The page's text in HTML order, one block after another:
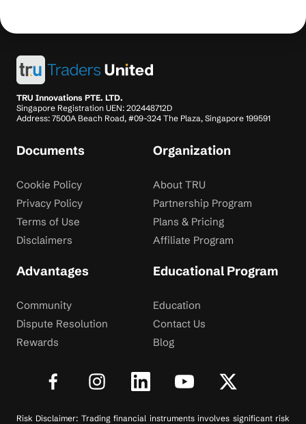
TRU Innovations PTE. LTD.
Singapore Registration UEN: 202448712D
Address: 7500A Beach Road, #09-324 The Plaza, Singapore 199591
Documents
Cookie Policy
Privacy Policy
Terms of Use
Disclaimers
Organization
About TRU
Partnership Program
Plans & Pricing
Affiliate Program
Advantages
Community
Dispute Resolution
Rewards
Educational Program
Education
Contact Us
Blog
Risk Disclaimer: Trading financial instruments involves significant risk